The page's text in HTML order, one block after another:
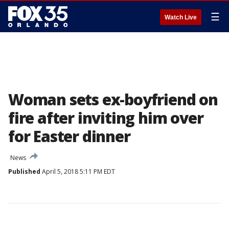
Watch Live ☰
Woman sets ex-boyfriend on
fire after inviting him over
for Easter dinner
News
Published April 5, 2018 5:11 PM EDT